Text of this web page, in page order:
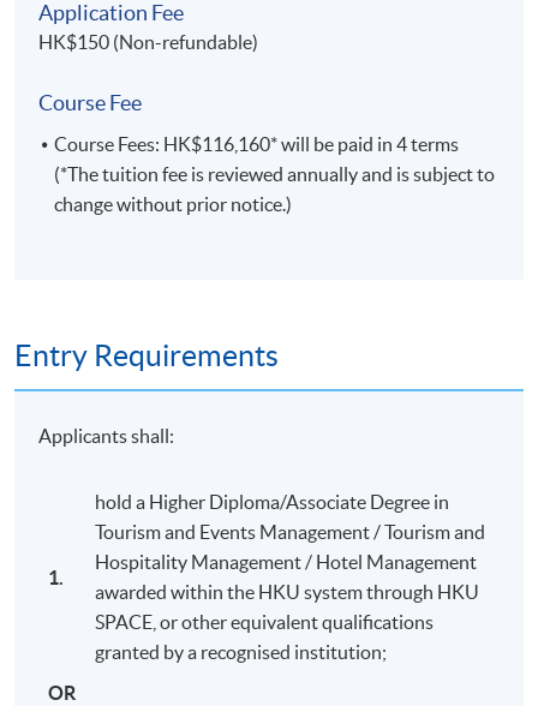
SHARING FROM TEACHING STAFF
Space’s Cruise Management Program allows students
to get an understanding of the real happenings in the
cruise industry and how each of the theories are applied
flexibly on a day to day basis. This knowledge and
By Mr. Kenneth Yau, Teacher
Kai Tak Cruise Terminal Field Trip
Application Fee
HK$150 (Non-refundable)
Course Fee
Course Fees: HK$116,160* will be paid in 4 terms
(*The tuition fee is reviewed annually and is subject to
change without prior notice.)
Entry Requirements
Applicants shall:
1.
hold a Higher Diploma/Associate Degree in
Tourism and Events Management / Tourism and
Hospitality Management / Hotel Management
awarded within the HKU system through HKU
SPACE, or other equivalent qualifications
granted by a recognised institution;
OR